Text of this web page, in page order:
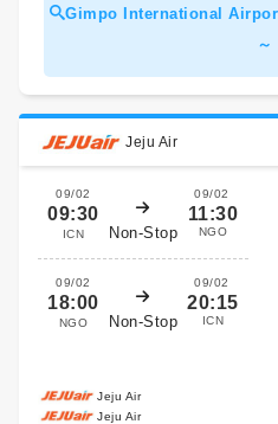
Gimpo International
～
Jeju Air
09/02
09:30
ICN Non-Stop
09/02
11:30
NGO
09/02
18:00
NGO Non-Stop
09/02
20:15
ICN
Jeju Air
Jeju Air